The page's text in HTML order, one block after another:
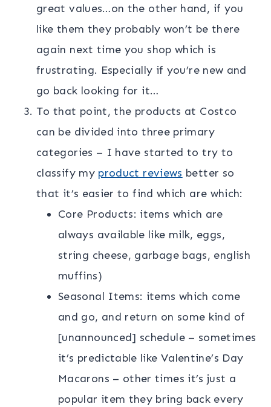
great values…on the other hand, if you
like them they probably won’t be there
again next time you shop which is
frustrating. Especially if you’re new and
go back looking for it…
To that point, the products at Costco
can be divided into three primary
categories – I have started to try to
classify my product reviews better so
that it’s easier to find which are which:
Core Products: items which are
always available like milk, eggs,
string cheese, garbage bags, english
muffins)
Seasonal Items: items which come
and go, and return on some kind of
[unannounced] schedule – sometimes
it’s predictable like Valentine’s Day
Macarons – other times it’s just a
popular item they bring back every